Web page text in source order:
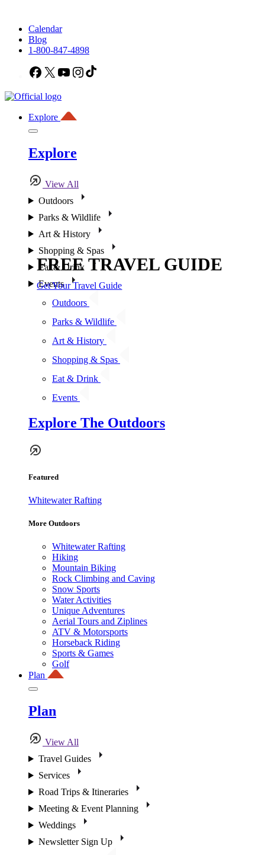
Calendar
Blog
1-800-847-4898
Facebook
X YouTubeInstagram
Explore
Explore
View All
Outdoors
Parks & Wildlife
Art & History
Shopping & Spas
Eat & Drink
Events
Outdoors
Parks & Wildlife
Art & History
Shopping & Spas
Eat & Drink
Events
Explore The Outdoors
Featured
Whitewater Rafting
More Outdoors
Whitewater Rafting
Hiking
Mountain Biking
Rock Climbing and Caving
Snow Sports
Water Activities
Unique Adventures
Aerial Tours and Ziplines
ATV & Motorsports
Horseback Riding
Sports & Games
Golf
Plan
Plan
View All
Travel Guides
Services
Road Trips & Itineraries
Meeting & Event Planning
Weddings
Newsletter Sign Up
FREE TRAVEL GUIDE
Get Your Travel Guide